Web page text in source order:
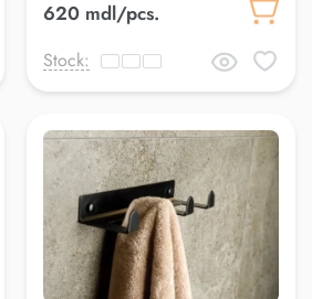
620 mdl/pcs.
Stock: